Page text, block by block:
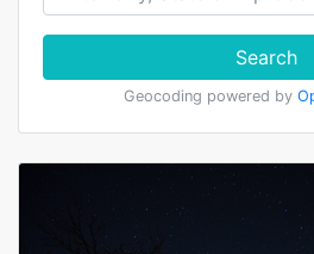
Search
Geocoding powered by